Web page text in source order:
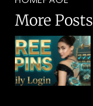
More Posts